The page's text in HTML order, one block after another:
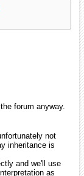
forum anyway.
not
inheritance is
and we'll use
as